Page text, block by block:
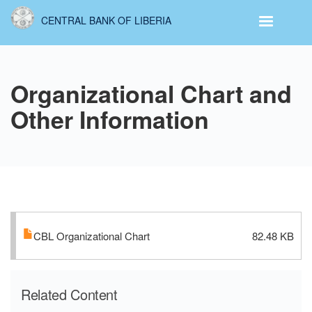
Skip
content
CENTRAL BANK OF LIBERIA
Organizational Chart and
Other Information
CBL Organizational Chart 82.48 KB
Related Content